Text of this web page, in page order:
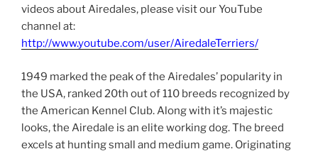
videos about Airedales, please visit our YouTube
channel at:
http://www.youtube.com/user/AiredaleTerriers/
1949 marked the peak of the Airedales’ popularity in
the USA, ranked 20th out of 110 breeds recognized by
the American Kennel Club. Along with it’s majestic
looks, the Airedale is an elite working dog. The breed
excels at hunting small and medium game. Originating